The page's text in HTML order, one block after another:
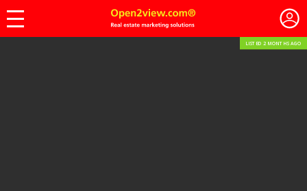
LISTED 2 MONTHS AGO